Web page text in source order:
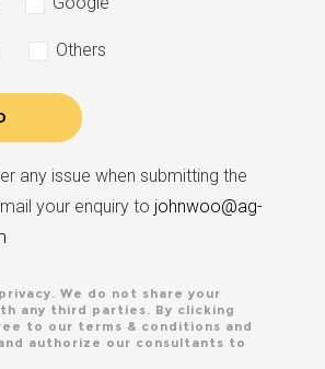
Others
any issue when submitting the
your enquiry to johnwoo@ag-
We do not share your
any third parties. By clicking
to our terms & conditions and
authorize our consultants to